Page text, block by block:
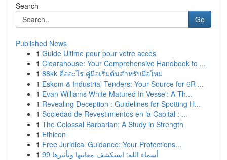
Search
Go
Published News
1 Guide Ultime pour pour votre accès
1 Clearahouse: Your Comprehensive Handbook to ...
1 88kk คืออะไร คู่มือเริ่มต้นสำหรับมือใหม่
1 Eskom & Industrial Tenders: Your Source for 6R ...
1 Evan Williams White Matured In Vessel: A Th...
1 Revealing Deception : Guidelines for Spotting H...
1 Sociedad de Revestimientos en la Capital : ...
1 The Colossal Barbarian: A Study in Strength
1 Ethicon
1 Free Juridical Guidance: Your Protections...
1
99 أسماء الله: استكشف معانيها وتأثيرها